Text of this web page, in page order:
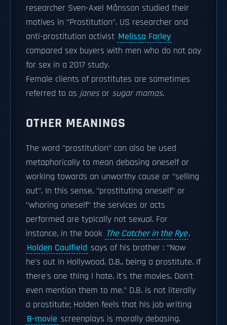
researcher Sven-Axel Månsson studied their
motives in "Prostitution". US researcher and
anti-prostitution activist Melissa Farley
compared sex buyers with men who do not pay
for sex in a 2017 study.
Female clients of prostitutes are sometimes
referred to as janesor sugar mamas.
OTHER MEANINGS
The word "prostitution" can also be used
metaphorically to mean debasing oneself or
working towards an unworthy cause or "selling
out". In this sense, "prostituting oneself" or
"whoring oneself" the services or acts
performed are typically not sexual. For
instance, in the book The Catcher in the Rye,
Holden Caulfield says of his brother : "Now
he's out in Hollywood, D.B., being a prostitute. If
there's one thing I hate, it's the movies. Don't
even mention them to me." D.B. is not literally
a prostitute; Holden feels that his job writing
B-movie screenplays is morally debasing.